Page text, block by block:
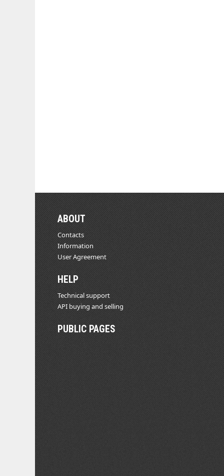
ABOUT
Contacts
Information
User Agreement
HELP
Technical support
API buying and selling
PUBLIC PAGES